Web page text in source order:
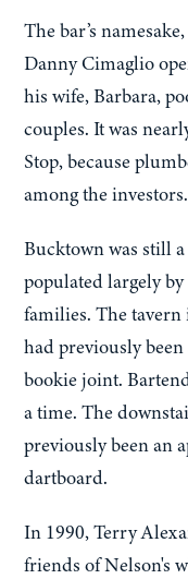
The bar’s
Danny Cimaglio
his wife, Barbara,
couples. It was
Stop, because
among the investors.
Bucktown was still
populated largely
families. The tavern
had previously
bookie joint.
a time. The
previously been an
dartboard.
In 1990, Terry
friends of Nelson's